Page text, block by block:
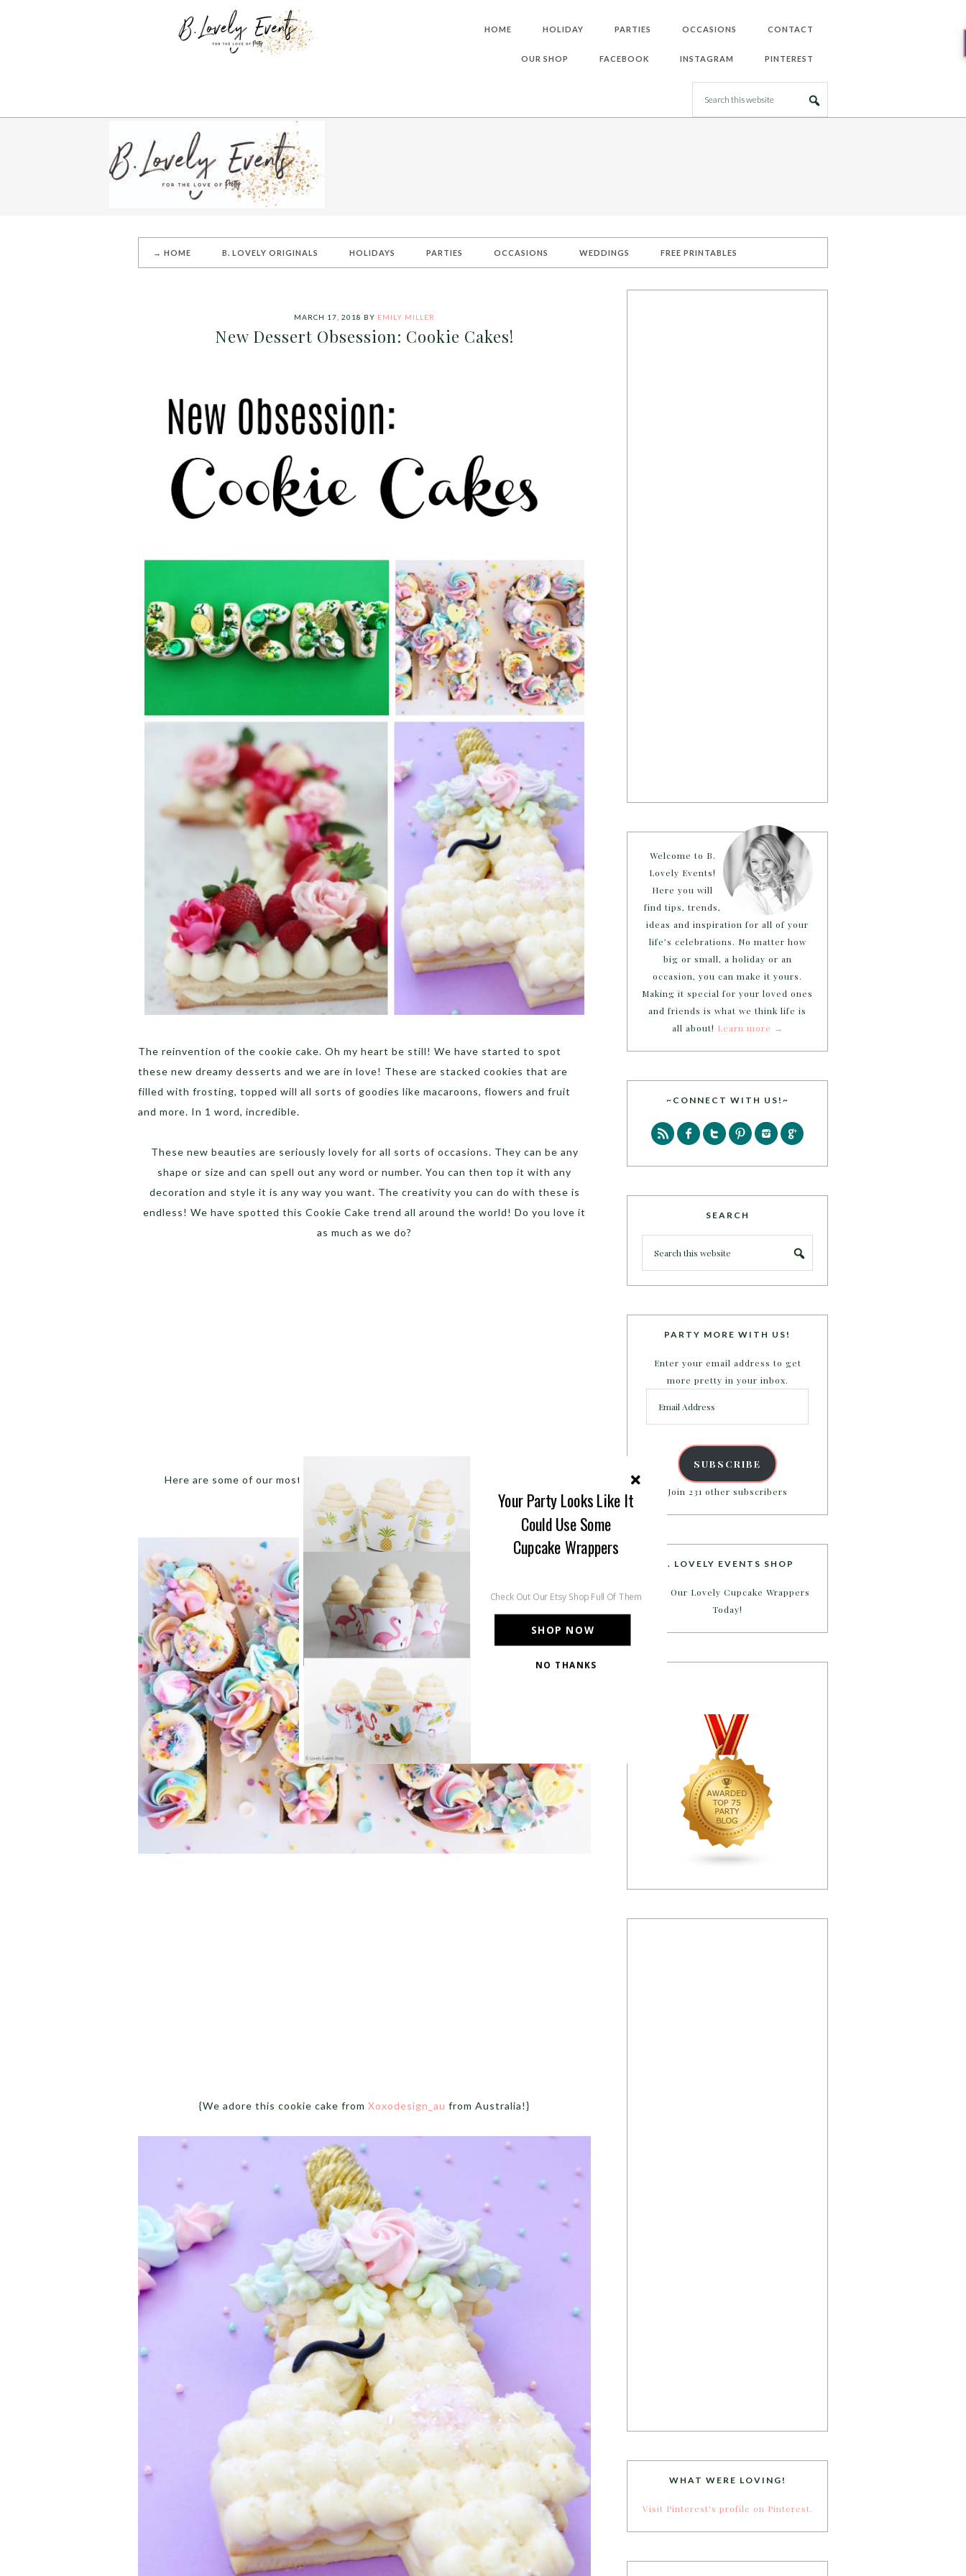
HOME HOLIDAY PARTIES OCCASIONS CONTACT
OUR SHOP FACEBOOK INSTAGRAM PINTEREST
→ HOME B. LOVELY ORIGINALS HOLIDAYS PARTIES OCCASIONS WEDDINGS FREE PRINTABLES
MARCH 17, 2018 BY EMILY MILLER
New Dessert Obsession: Cookie Cakes!
The reinvention of the cookie cake. Oh my heart be still! We have started to spot
these new dreamy desserts and we are in love! These are stacked cookies that are
filled with frosting, topped will all sorts of goodies like macaroons, flowers and fruit
and more. In 1 word, incredible.
These new beauties are seriously lovely for all sorts of occasions. They can be any
shape or size and can spell out any word or number. You can then top it with any
decoration and style it is any way you want. The creativity you can do with these is
endless! We have spotted this Cookie Cake trend all around the world! Do you love it
as much as we do?
Here are some of our most favorite cookie cakes for all sorts of celebrations.
Cookie Cakes
{We adore this cookie cake from Xoxodesign_au from Australia!}
Welcome to B.
Lovely Events!
Here you will
find tips, trends,
ideas and inspiration for all of your
life’s celebrations. No matter how
big or small, a holiday or an
occasion, you can make it yours.
Making it special for your loved ones
and friends is what we think life is
all about! Learn more →
~CONNECT WITH US!~
SEARCH
PARTY MORE WITH US!
Enter your email address to get
more pretty in your inbox.
Address
SUBSCRIBE
Join 231 other subscribers
B. LOVELY EVENTS SHOP
Shop Our Lovely Cupcake Wrappers
Today!
WHAT WERE LOVING!
Visit Pinterest's profile on Pinterest.
SHOP NOW
Your Party Looks Like It
Could Use Some
Cupcake Wrappers
Check Out Our Etsy Shop Full Of Them
NO THANKS
POWERED BY